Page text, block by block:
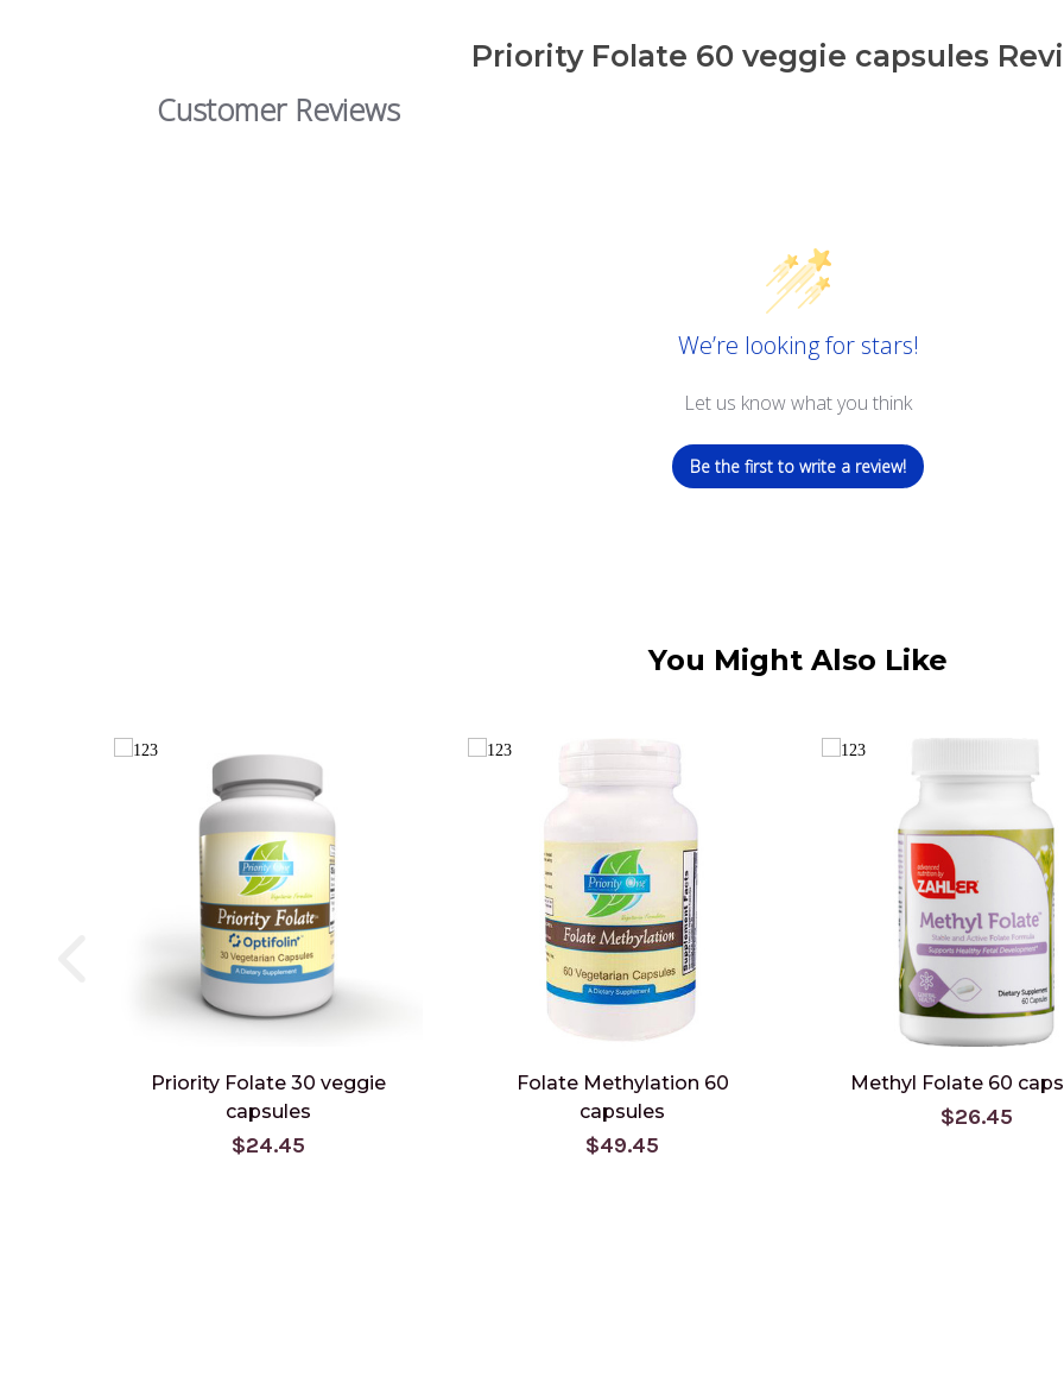
Priority Folate 60 veggie capsules
Customer Reviews
We’re looking for stars!
Let us know what you think
Be the first to write a review!
You Might Also Like
Priority Folate 30 veggie
capsules
$24.45
Folate Methylation 60
capsules
$49.45
Methyl Folate 60
$26.45